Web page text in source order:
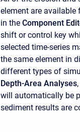
element are available
in the Component
shift or control key
selected time-series
the same element in
different types of
Depth-Area Analyses
will automatically be
sediment results are